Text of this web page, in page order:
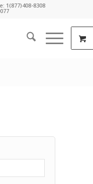
1(877)408-8308